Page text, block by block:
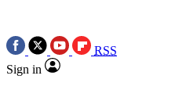
RSS
Sign in